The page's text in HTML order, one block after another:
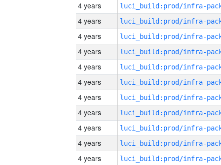
4 years
4 years
4 years
4 years
4 years
4 years
4 years
4 years
4 years
4 years
4 years